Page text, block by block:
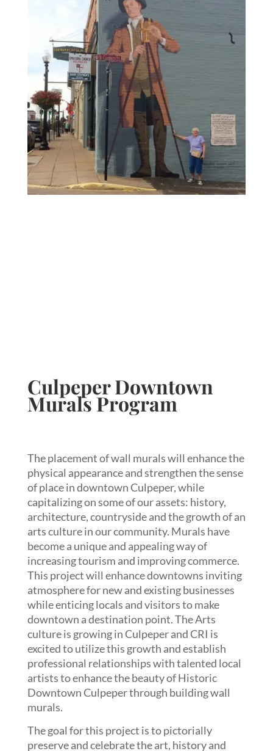
Culpeper Downtown
Murals Program
The placement of wall murals will enhance the
physical appearance and strengthen the sense
of place in downtown Culpeper, while
capitalizing on some of our assets: history,
architecture, countryside and the growth of an
arts culture in our community. Murals have
become a unique and appealing way of
increasing tourism and improving commerce.
This project will enhance downtowns inviting
atmosphere for new and existing businesses
while enticing locals and visitors to make
downtown a destination point. The Arts
culture is growing in Culpeper and CRI is
excited to utilize this growth and establish
professional relationships with talented local
artists to enhance the beauty of Historic
Downtown Culpeper through building wall
murals.
The goal for this project is to pictorially
preserve and celebrate the art, history and